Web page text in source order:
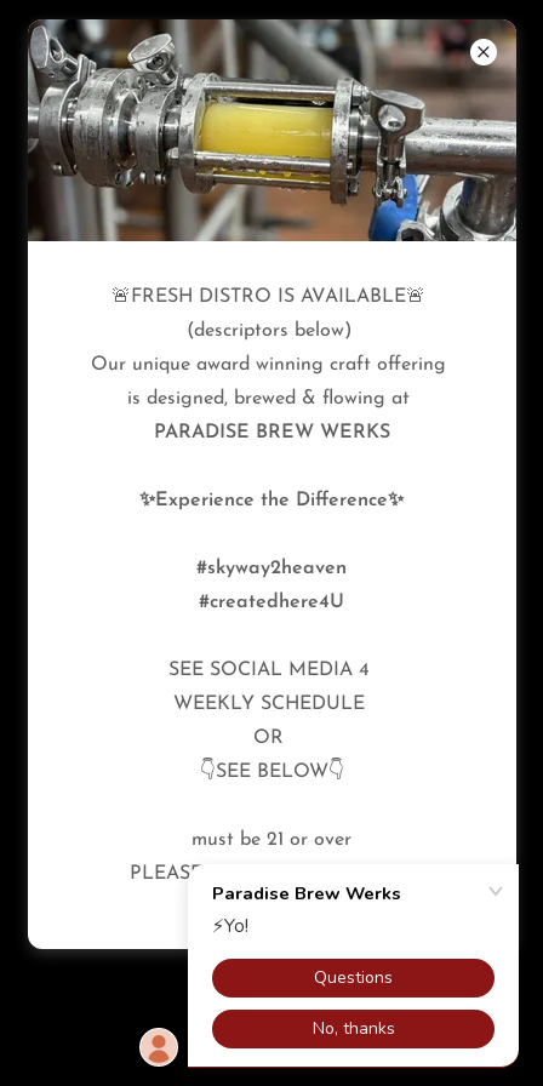
Privacy Policy
Terms and Conditions
🚨FRESH DISTRO IS AVAILABLE🚨
(descriptors below)
Our unique award winning craft offering
is designed, brewed & flowing at
PARADISE BREW WERKS
✨Experience the Difference✨
#skyway2heaven
#createdhere4U
SEE SOCIAL MEDIA 4
WEEKLY SCHEDULE
OR
👇SEE BELOW👇
must be 21 or over
PLEASE ENJOY RESPONSIBLY